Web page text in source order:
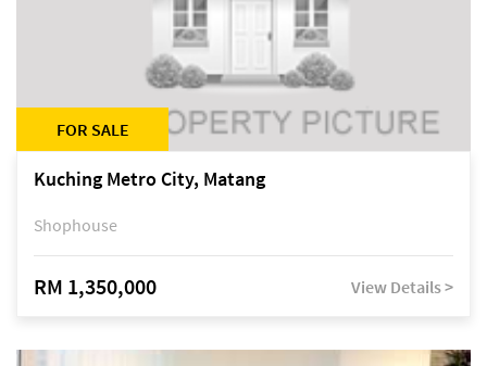
FOR SALE
Kuching Metro City, Matang
Shophouse
RM 1,350,000 View Details >